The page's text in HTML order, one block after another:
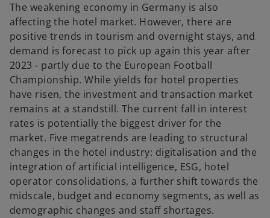
The weakening economy in Germany is also
affecting the hotel market. However, there are
positive trends in tourism and overnight stays, and
demand is forecast to pick up again this year after
2023 - partly due to the European Football
Championship. While yields for hotel properties
have risen, the investment and transaction market
remains at a standstill. The current fall in interest
rates is potentially the biggest driver for the
market. Five megatrends are leading to structural
changes in the hotel industry: digitalisation and the
integration of artificial intelligence, ESG, hotel
operator consolidations, a further shift towards the
midscale, budget and economy segments, as well as
demographic changes and staff shortages.